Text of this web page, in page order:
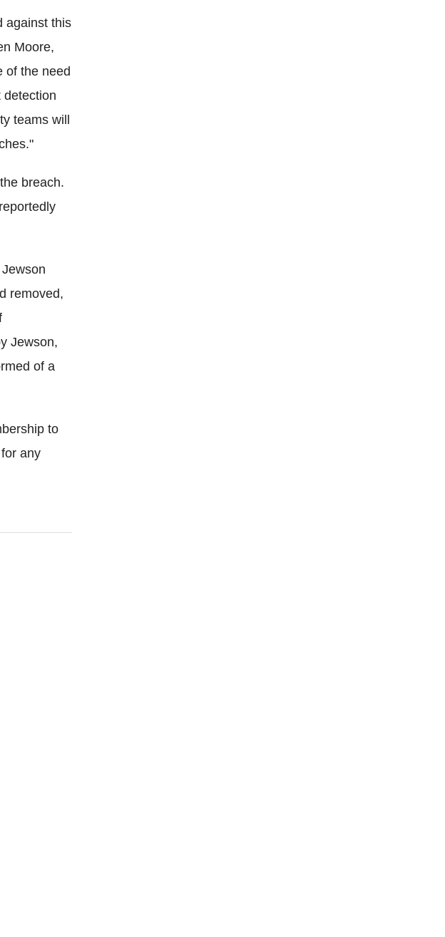
against this
Moore,
of the need
detection
teams will
breach.
removed,
Jewson,
of a
to
any